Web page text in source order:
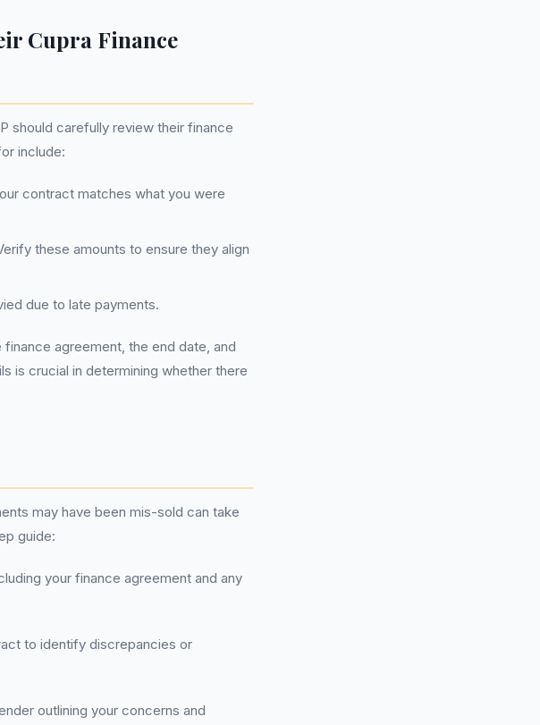
Cupra Finance
should carefully review their finance
include:
contract matches what you were
these amounts to ensure they align
due to late payments.
agreement, the end date, and
is crucial in determining whether there
may have been mis-sold can take
guide:
your finance agreement and any
to identify discrepancies or
outlining your concerns and